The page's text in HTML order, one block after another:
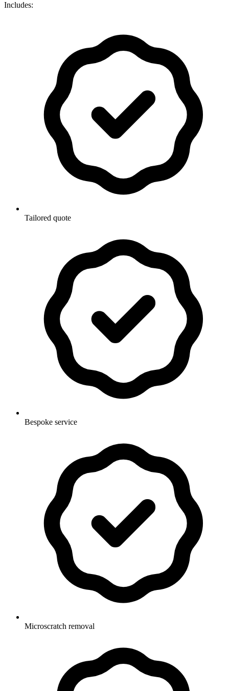
Includes:
Tailored quote
Bespoke service
Microscratch removal